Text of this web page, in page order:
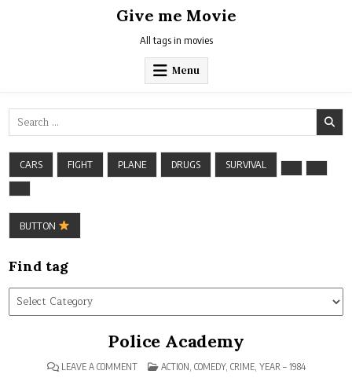
Give me Movie
All tags in movies
Menu
Search
for:
CARS FIGHT PLANE DRUGS SURVIVAL
BUTTON
Find tag
Find
tag
Police Academy
LEAVE A COMMENTON
POSTED
ACTION, COMEDY, CRIME, YEAR – 1984